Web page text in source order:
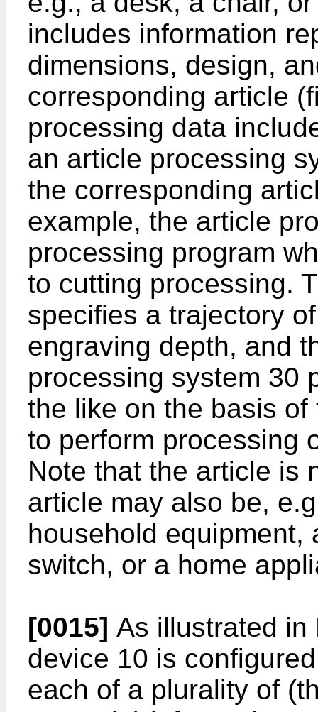
includes information
dimensions, design,
corresponding article
processing data
an article processing
the corresponding
example, the article
processing program
to cutting processing.
specifies a trajectory
engraving depth, and
processing system 30
the like on the basis
to perform processing
Note that the article is
article may also be,
household equipment,
switch, or a home
[0015] As illustrated in
device 10 is
each of a plurality of